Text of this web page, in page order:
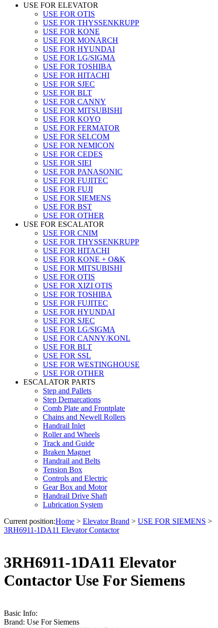
USE FOR ELEVATOR
USE FOR OTIS
USE FOR THYSSENKRUPP
USE FOR KONE
USE FOR MONARCH
USE FOR HYUNDAI
USE FOR LG/SIGMA
USE FOR TOSHIBA
USE FOR HITACHI
USE FOR SJEC
USE FOR BLT
USE FOR CANNY
USE FOR MITSUBISHI
USE FOR KOYO
USE FOR FERMATOR
USE FOR SELCOM
USE FOR NEMICON
USE FOR CEDES
USE FOR SIEI
USE FOR PANASONIC
USE FOR FUJITEC
USE FOR FUJI
USE FOR SIEMENS
USE FOR BST
USE FOR OTHER
USE FOR ESCALATOR
USE FOR CNIM
USE FOR THYSSENKRUPP
USE FOR HITACHI
USE FOR KONE + O&K
USE FOR MITSUBISHI
USE FOR OTIS
USE FOR XIZI OTIS
USE FOR TOSHIBA
USE FOR FUJITEC
USE FOR HYUNDAI
USE FOR SJEC
USE FOR LG/SIGMA
USE FOR CANNY/KONL
USE FOR BLT
USE FOR SSL
USE FOR WESTINGHOUSE
USE FOR OTHER
ESCALATOR PARTS
Step and Pallets
Step Demarcations
Comb Plate and Frontplate
Chains and Newell Rollers
Handrail Inlet
Roller and Wheels
Track and Guide
Braken Magnet
Handrail and Belts
Tension Box
Controls and Electric
Gear Box and Motor
Handrail Drive Shaft
Lubrication System
Current position:Home > Elevator Brand > USE FOR SIEMENS >
3RH6911-1DA11 Elevator Contactor
3RH6911-1DA11 Elevator
Contactor Use For Siemens
Basic Info:
Brand: Use For Siemens